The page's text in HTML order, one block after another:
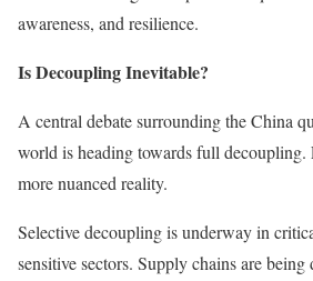
awareness, and resilience.
Is Decoupling Inevitable?
A central debate surrounding the China
world is heading towards full decoupling.
more nuanced reality.
Selective decoupling is underway in
sensitive sectors. Supply chains are being